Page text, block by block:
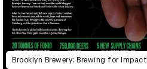
Brooklyn Brewery: Brewing for Impact